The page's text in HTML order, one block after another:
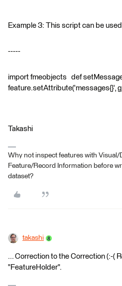
Example 3: This script can be
-----
import fmeobjects def
feature.setAttribute('messages{}',
Takashi
Why not inspect features with Visual/
Feature/Record Information before
dataset?
takashi
... Correction to the Correction (:-(
"FeatureHolder".